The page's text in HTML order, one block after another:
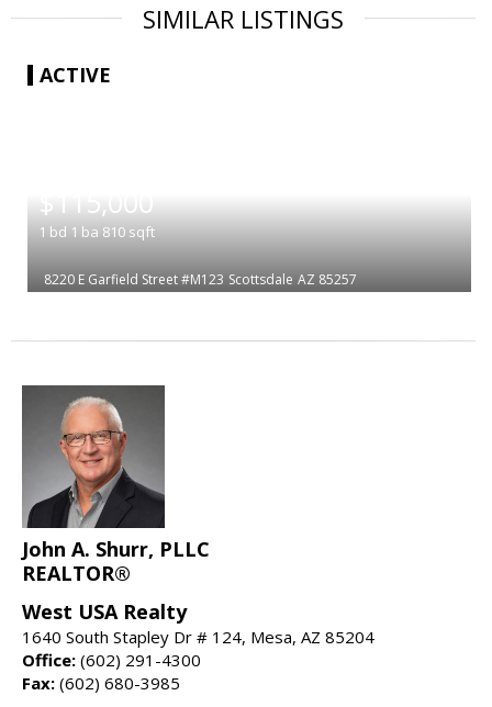
SIMILAR LISTINGS
ACTIVE
$115,000
1 bd 1 ba 810 sqft
8220 E Garfield Street #M123 Scottsdale AZ 85257
John A. Shurr, PLLC
REALTOR®
West USA Realty
1640 South Stapley Dr # 124, Mesa, AZ 85204
Office: (602) 291-4300
Fax: (602) 680-3985